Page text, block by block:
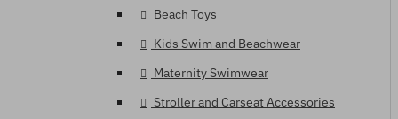
Beach Toys
Kids Swim and Beachwear
Maternity Swimwear
Stroller and Carseat Accessories